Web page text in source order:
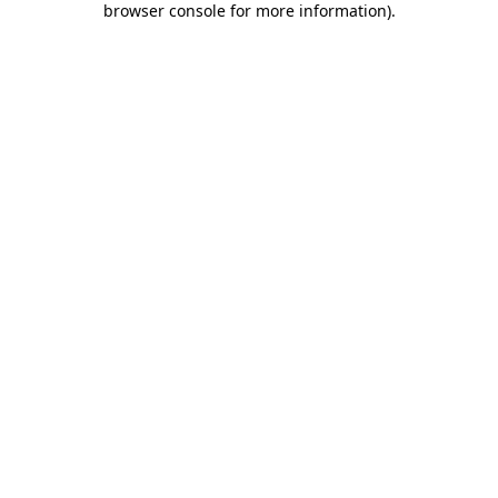
browser console for more information).